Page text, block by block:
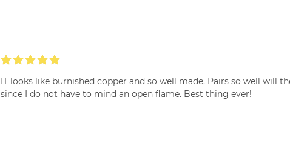
IT looks like burnished copper and so well made. Pairs so well will
since I do not have to mind an open flame. Best thing ever!